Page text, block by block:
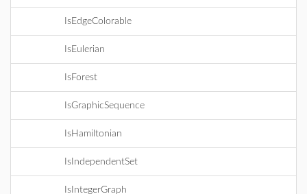
IsEdgeColorable
IsEulerian
IsForest
IsGraphicSequence
IsHamiltonian
IsIndependentSet
IsIntegerGraph